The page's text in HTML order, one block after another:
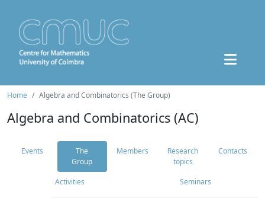
Home Algebra and Combinatorics (The Group)
Algebra and Combinatorics (AC)
Events
The
Group
Members
Research
topics
Contacts
Activities Seminars